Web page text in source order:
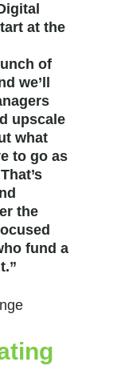
at the
of
we’ll
upscale
what
to go as
the
fund a